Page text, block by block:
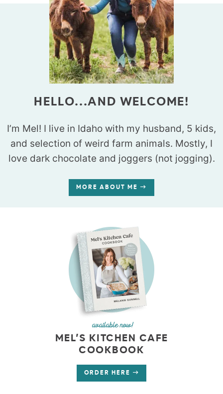
HELLO...AND WELCOME!
I’m Mel! I live in Idaho with my husband, 5 kids,
and selection of weird farm animals. Mostly, I
love dark chocolate and joggers (not jogging).
MORE ABOUT ME
available now!
MEL’S KITCHEN CAFE
COOKBOOK
ORDER HERE